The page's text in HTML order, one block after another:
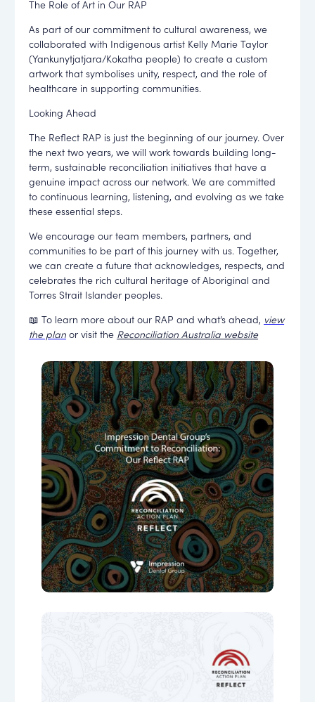
The Role of Art in Our RAP
As part of our commitment to cultural awareness, we
collaborated with Indigenous artist Kelly Marie Taylor
(Yankunytjatjara/Kokatha people) to create a custom
artwork that symbolises unity, respect, and the role of
healthcare in supporting communities.
Looking Ahead
The Reflect RAP is just the beginning of our journey. Over
the next two years, we will work towards building long-
term, sustainable reconciliation initiatives that have a
genuine impact across our network. We are committed
to continuous learning, listening, and evolving as we take
these essential steps.
We encourage our team members, partners, and
communities to be part of this journey with us. Together,
we can create a future that acknowledges, respects, and
celebrates the rich cultural heritage of Aboriginal and
Torres Strait Islander peoples.
📖 To learn more about our RAP and what’s ahead, view
the plan or visit the Reconciliation Australia website